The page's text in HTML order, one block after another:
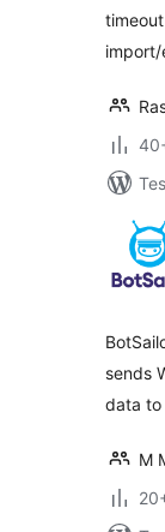
sends
data to
M